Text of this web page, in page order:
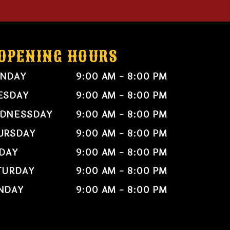
HOURS
9:00 AM - 8:00 PM
9:00 AM - 8:00 PM
9:00 AM - 8:00 PM
9:00 AM - 8:00 PM
9:00 AM - 8:00 PM
9:00 AM - 8:00 PM
9:00 AM - 8:00 PM